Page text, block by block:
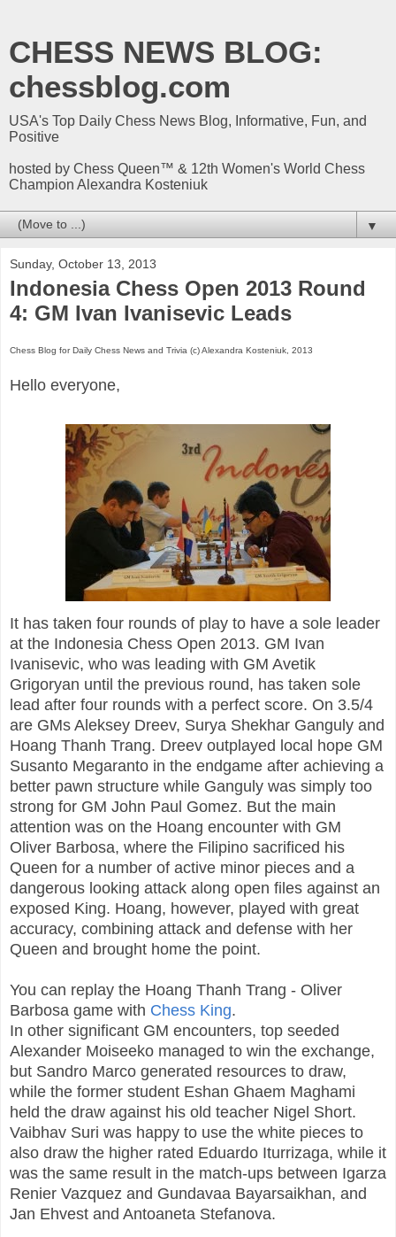
CHESS NEWS BLOG:
chessblog.com
USA's Top Daily Chess News Blog, Informative, Fun, and
Positive
hosted by Chess Queen™ & 12th Women's World Chess
Champion Alexandra Kosteniuk
▼
Sunday, October 13, 2013
Indonesia Chess Open 2013 Round
4: GM Ivan Ivanisevic Leads
Chess Blog for Daily Chess News and Trivia (c) Alexandra Kosteniuk, 2013
Hello everyone,
It has taken four rounds of play to have a sole leader
at the Indonesia Chess Open 2013. GM Ivan
Ivanisevic, who was leading with GM Avetik
Grigoryan until the previous round, has taken sole
lead after four rounds with a perfect score. On 3.5/4
are GMs Aleksey Dreev, Surya Shekhar Ganguly and
Hoang Thanh Trang. Dreev outplayed local hope GM
Susanto Megaranto in the endgame after achieving a
better pawn structure while Ganguly was simply too
strong for GM John Paul Gomez. But the main
attention was on the Hoang encounter with GM
Oliver Barbosa, where the Filipino sacrificed his
Queen for a number of active minor pieces and a
dangerous looking attack along open files against an
exposed King. Hoang, however, played with great
accuracy, combining attack and defense with her
Queen and brought home the point.
You can replay the Hoang Thanh Trang - Oliver
Barbosa game with Chess King.
In other significant GM encounters, top seeded
Alexander Moiseeko managed to win the exchange,
but Sandro Marco generated resources to draw,
while the former student Eshan Ghaem Maghami
held the draw against his old teacher Nigel Short.
Vaibhav Suri was happy to use the white pieces to
also draw the higher rated Eduardo Iturrizaga, while it
was the same result in the match-ups between Igarza
Renier Vazquez and Gundavaa Bayarsaikhan, and
Jan Ehvest and Antoaneta Stefanova.